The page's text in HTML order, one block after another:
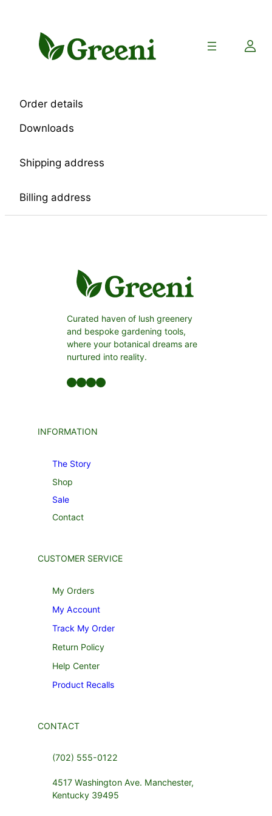
Order details
Downloads
Shipping address
Billing address
Curated haven of lush greenery
and bespoke gardening tools,
where your botanical dreams are
nurtured into reality.
Facebook LinkedIn Twitter YouTube
INFORMATION
The Story
Shop
Sale
Contact
CUSTOMER SERVICE
My Orders
My Account
Track My Order
Return Policy
Help Center
Product Recalls
CONTACT
(702) 555-0122
4517 Washington Ave. Manchester,
Kentucky 39495